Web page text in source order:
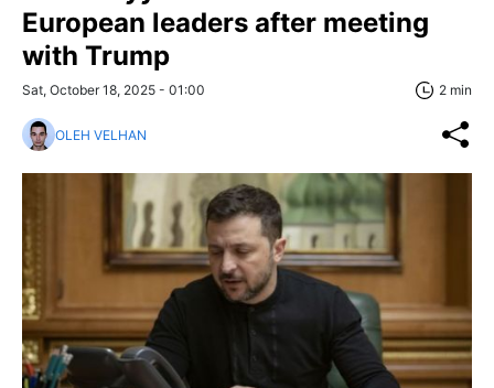
European leaders after meeting
with Trump
Sat, October 18, 2025 - 01:00 2 min
OLEH VELHAN